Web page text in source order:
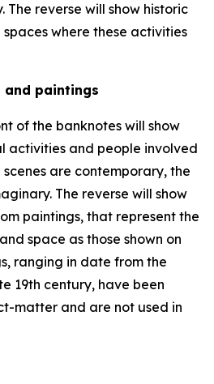
reverse will show historic
where these activities
and paintings
of the banknotes will show
activities and people involved
are contemporary, the
The reverse will show
paintings, that represent the
space as those shown on
ranging in date from the
19th century, have been
matter and are not used in